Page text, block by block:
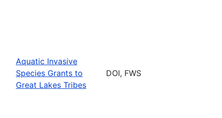
Aquatic Invasive
Species Grants to
Great Lakes Tribes
DOI, FWS